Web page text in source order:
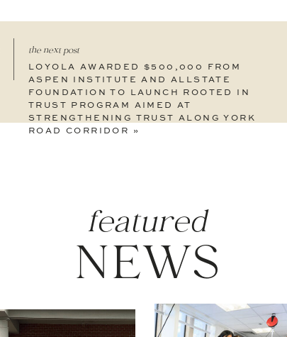
LOYOLA AWARDED $500,000 FROM
ASPEN INSTITUTE AND ALLSTATE
FOUNDATION TO LAUNCH ROOTED IN
TRUST PROGRAM AIMED AT
STRENGTHENING TRUST ALONG YORK
ROAD CORRIDOR
»
the next post
NEWS
featured